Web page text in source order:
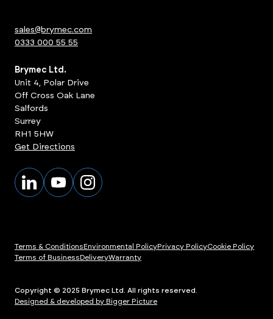
sales@brymec.com
0333 000 55 55
Brymec Ltd.
Unit 4, Polar Drive
Off Cross Oak Lane
Salfords
Surrey
RH1 5HW
Get Directions
Terms & ConditionsEnvironmental PolicyPrivacy PolicyCookie Policy
Terms of BusinessDeliveryWarranty
Copyright © 2025 Brymec Ltd. All rights reserved.
Designed & developed by Bigger Picture